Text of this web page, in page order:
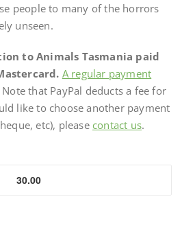
people to many of the horrors
unseen.
to Animals Tasmania paid
A regular payment
Note that PayPal deducts a fee for
like to choose another payment
etc), please contact us.